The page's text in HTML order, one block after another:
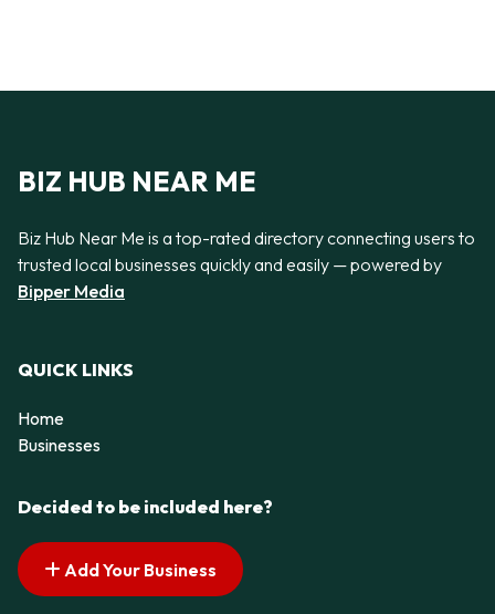
BIZ HUB NEAR ME
Biz Hub Near Me is a top-rated directory connecting users to
trusted local businesses quickly and easily — powered by
Bipper Media
QUICK LINKS
Home
Businesses
Decided to be included here?
Add Your Business